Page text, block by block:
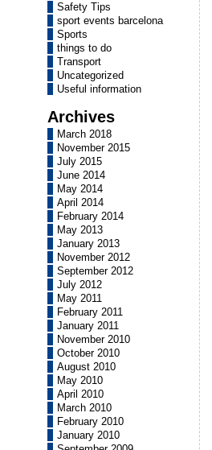
Safety Tips
sport events barcelona
Sports
things to do
Transport
Uncategorized
Useful information
Archives
March 2018
November 2015
July 2015
June 2014
May 2014
April 2014
February 2014
May 2013
January 2013
November 2012
September 2012
July 2012
May 2011
February 2011
January 2011
November 2010
October 2010
August 2010
May 2010
April 2010
March 2010
February 2010
January 2010